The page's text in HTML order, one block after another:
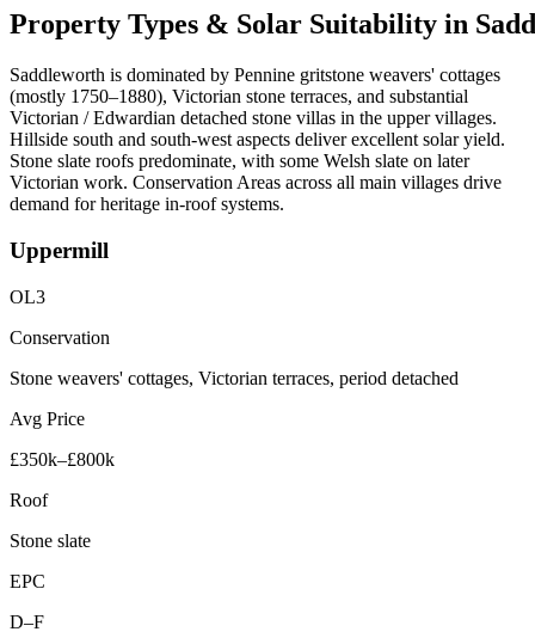
Property Types & Solar Suitability in
Saddleworth is dominated by Pennine gritstone weavers' cottages
(mostly 1750–1880), Victorian stone terraces, and substantial
Victorian / Edwardian detached stone villas in the upper villages.
Hillside south and south-west aspects deliver excellent solar yield.
Stone slate roofs predominate, with some Welsh slate on later
Victorian work. Conservation Areas across all main villages drive
demand for heritage in-roof systems.
Uppermill
OL3
Conservation
Stone weavers' cottages, Victorian terraces, period detached
Avg Price
£350k–£800k
Roof
Stone slate
EPC
D–F